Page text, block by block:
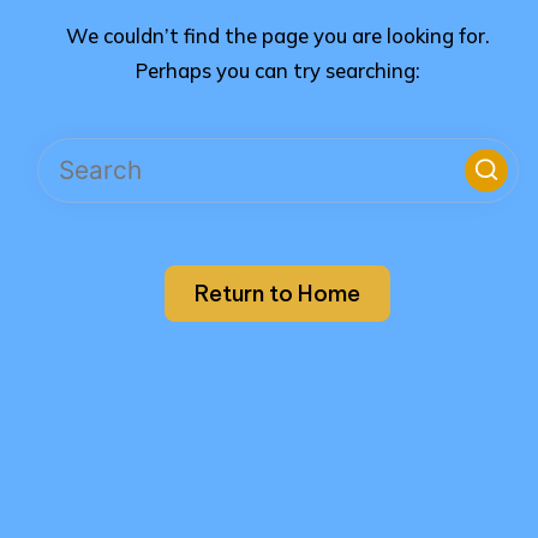
We couldn’t find the page you are looking for.
Perhaps you can try searching:
Return to Home